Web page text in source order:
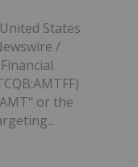
States
/
or the